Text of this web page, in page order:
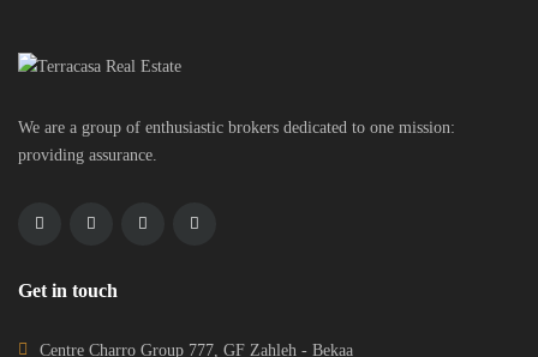
We are a group of enthusiastic brokers dedicated to one mission:
providing assurance.
Get in touch
Centre Charro Group 777, GF Zahleh - Bekaa